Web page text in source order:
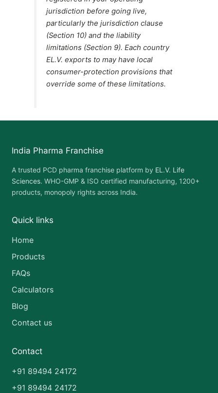
jurisdiction before going live,
particularly the jurisdiction clause
(Section 10) and the liability
limitations (Section 9). Each country
EL.V. exports to may have local
consumer-protection provisions that
override some of these limitations.
India Pharma Franchise
A trusted PCD pharma franchise platform by EL.V. Life
Sciences. WHO-GMP & ISO certified manufacturing, 1200+
products, monopoly rights across India.
Quick links
Home
Products
FAQs
Calculators
Blog
Contact us
Contact
+91 89494 24172
+91 89494 24172